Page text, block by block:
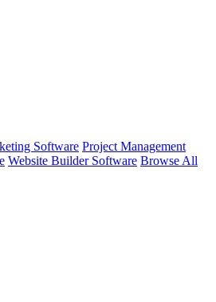
Software Project Management
Website Builder Software Browse All